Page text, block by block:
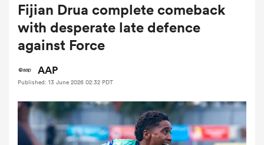
Women
Fijian Drua complete comeback
with desperate late defence
against Force
AAP
Published: 13 June 2026 02:32 PDT